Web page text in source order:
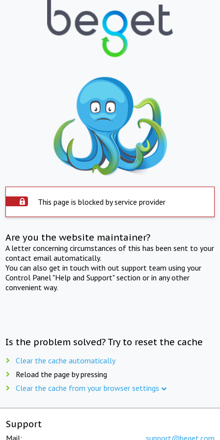
This page is blocked by service provider
Are you the website maintainer?
A letter concerning circumstances of this has been sent to your
contact email automatically.
You can also get in touch with out support team using your
Control Panel "Help and Support" section or in any other
convenient way.
Is the problem solved? Try to reset the cache
Clear the cache automatically
Reload the page by pressing
Clear the cache from your browser settings
Support
Mail: support@beget.com